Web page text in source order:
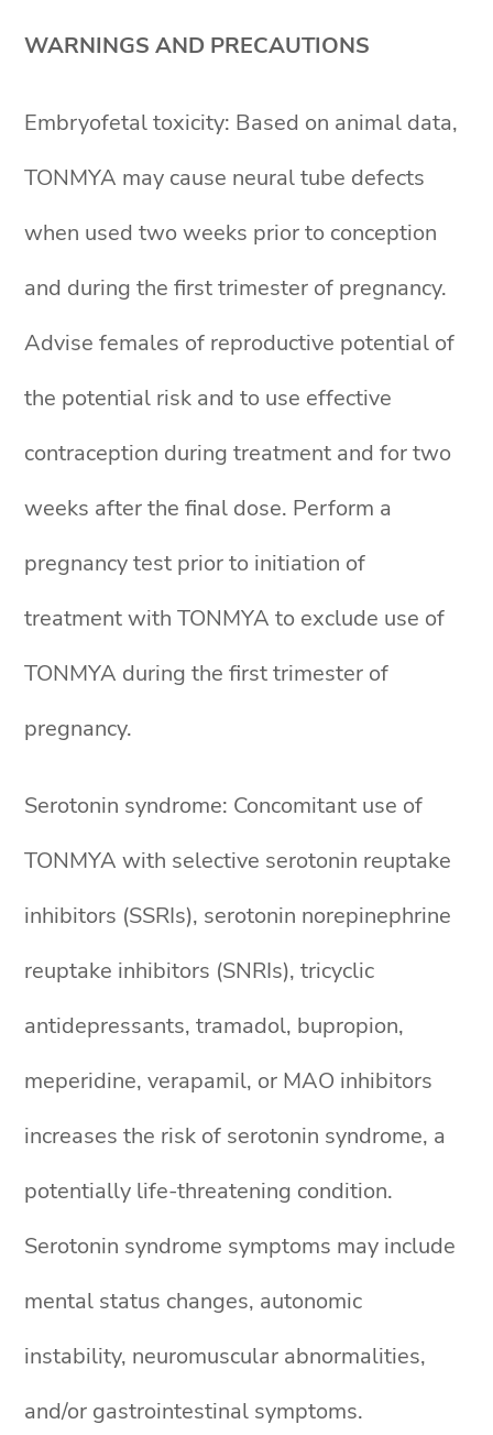
WARNINGS AND PRECAUTIONS
Embryofetal toxicity: Based on animal data,
TONMYA may cause neural tube defects
when used two weeks prior to conception
and during the first trimester of pregnancy.
Advise females of reproductive potential of
the potential risk and to use effective
contraception during treatment and for two
weeks after the final dose. Perform a
pregnancy test prior to initiation of
treatment with TONMYA to exclude use of
TONMYA during the first trimester of
pregnancy.
Serotonin syndrome: Concomitant use of
TONMYA with selective serotonin reuptake
inhibitors (SSRIs), serotonin norepinephrine
reuptake inhibitors (SNRIs), tricyclic
antidepressants, tramadol, bupropion,
meperidine, verapamil, or MAO inhibitors
increases the risk of serotonin syndrome, a
potentially life-threatening condition.
Serotonin syndrome symptoms may include
mental status changes, autonomic
instability, neuromuscular abnormalities,
and/or gastrointestinal symptoms.